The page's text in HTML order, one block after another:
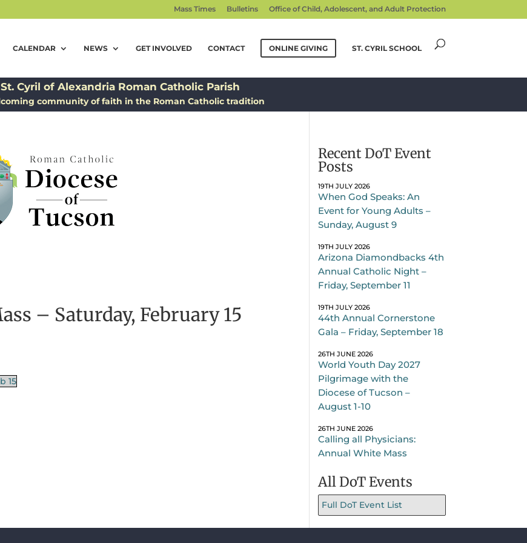
Mass Times Bulletins Office of Child, Adolescent, and Adult Protection
CALENDAR NEWS GET INVOLVED CONTACT ONLINE GIVING ST. CYRIL SCHOOL
St. Cyril of Alexandria Roman Catholic Parish
community of faith in the Roman Catholic tradition
– Saturday, February 15
15
Recent DoT Event
Posts
19TH JULY 2026
When God Speaks: An
Event for Young Adults –
Sunday, August 9
19TH JULY 2026
Arizona Diamondbacks 4th
Annual Catholic Night –
Friday, September 11
19TH JULY 2026
44th Annual Cornerstone
Gala – Friday, September 18
26TH JUNE 2026
World Youth Day 2027
Pilgrimage with the
Diocese of Tucson –
August 1-10
26TH JUNE 2026
Calling all Physicians:
Annual White Mass
All DoT Events
Full DoT Event List